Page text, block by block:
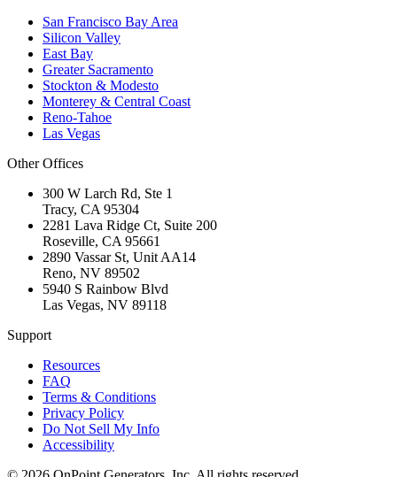
San Francisco Bay Area
Silicon Valley
East Bay
Greater Sacramento
Stockton & Modesto
Monterey & Central Coast
Reno-Tahoe
Las Vegas
Other Offices
300 W Larch Rd, Ste 1
Tracy, CA 95304
2281 Lava Ridge Ct, Suite 200
Roseville, CA 95661
2890 Vassar St, Unit AA14
Reno, NV 89502
5940 S Rainbow Blvd
Las Vegas, NV 89118
Support
Resources
FAQ
Terms & Conditions
Privacy Policy
Do Not Sell My Info
Accessibility